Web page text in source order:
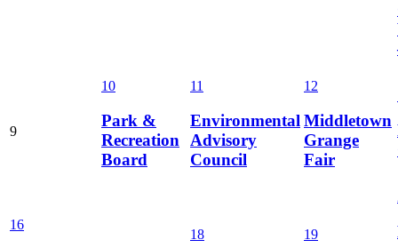
9
10
Park &
Recreation
Board
11
Environmental
Advisory
Council
12
Middletown
Grange
Fair
16
18 19